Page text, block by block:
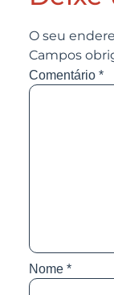
O seu
Campos
Comentário *
Nome *